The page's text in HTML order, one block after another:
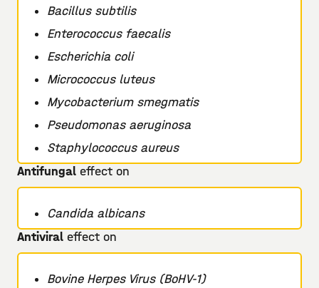
Bacillus subtilis
Enterococcus faecalis
Escherichia coli
Micrococcus luteus
Mycobacterium smegmatis
Pseudomonas aeruginosa
Staphylococcus aureus
Antifungal effect on
Candida albicans
Antiviral effect on
Bovine Herpes Virus (BoHV-1)